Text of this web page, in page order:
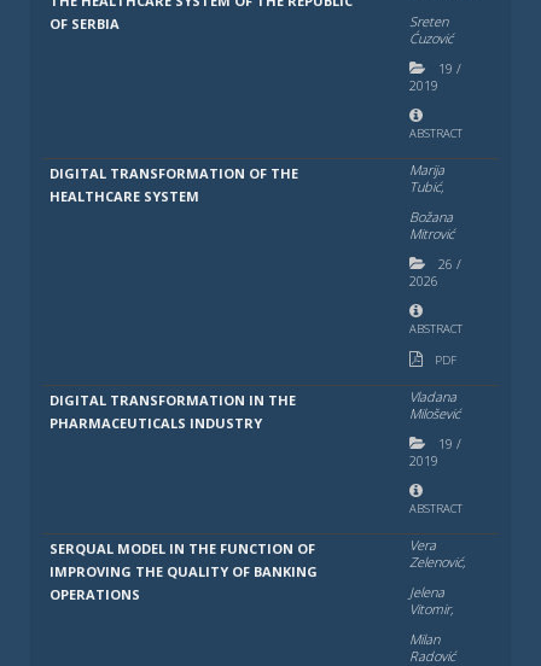
OF SERBIA
Sreten
Ćuzović
19 /
2019
ABSTRACT
DIGITAL TRANSFORMATION OF THE
HEALTHCARE SYSTEM
Marija
Tubić,
Božana
Mitrović
26 /
2026
ABSTRACT
PDF
DIGITAL TRANSFORMATION IN THE
PHARMACEUTICALS INDUSTRY
Vladana
Milošević
19 /
2019
ABSTRACT
SERQUAL MODEL IN THE FUNCTION OF
IMPROVING THE QUALITY OF BANKING
OPERATIONS
Vera
Zelenović,
Jelena
Vitomir,
Milan
Radović